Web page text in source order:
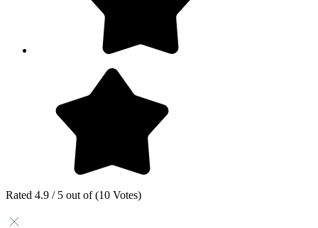
Rated 4.9 / 5 out of (10 Votes)